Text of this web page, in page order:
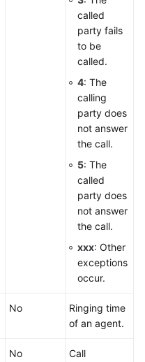
called
party fails
to be
called.
4: The
calling
party does
not answer
the call.
5: The
called
party does
not answer
the call.
xxx: Other
exceptions
occur.
No
Ringing time
of an agent.
No
Call